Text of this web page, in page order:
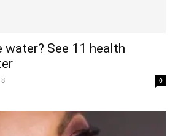
water? See 11 health
0